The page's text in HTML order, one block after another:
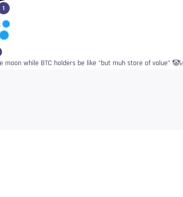
1
moon while BTC holders be like “but muh store of value”